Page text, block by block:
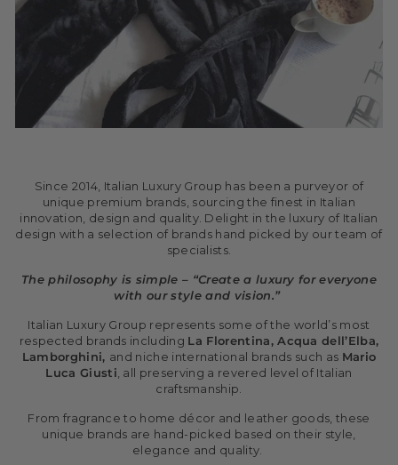
Since 2014, Italian Luxury Group has been a purveyor of
unique premium brands, sourcing the finest in Italian
innovation, design and quality. Delight in the luxury of Italian
design with a selection of brands hand picked by our team of
specialists.
The philosophy is simple – “Create a luxury for everyone
with our style and vision.”
Italian Luxury Group represents some of the world’s most
respected brands including La Florentina, Acqua dell’Elba,
Lamborghini, and niche international brands such as Mario
Luca Giusti , all preserving a revered level of Italian
craftsmanship.
From fragrance to home décor and leather goods, these
unique brands are hand-picked based on their style,
elegance and quality.